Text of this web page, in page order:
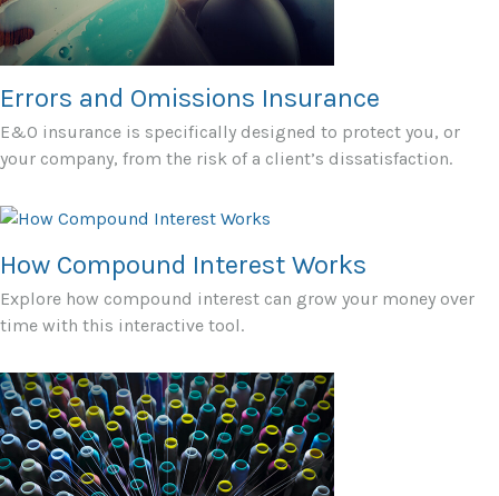
Errors and Omissions Insurance
E&O insurance is specifically designed to protect you, or
your company, from the risk of a client’s dissatisfaction.
How Compound Interest Works
Explore how compound interest can grow your money over
time with this interactive tool.